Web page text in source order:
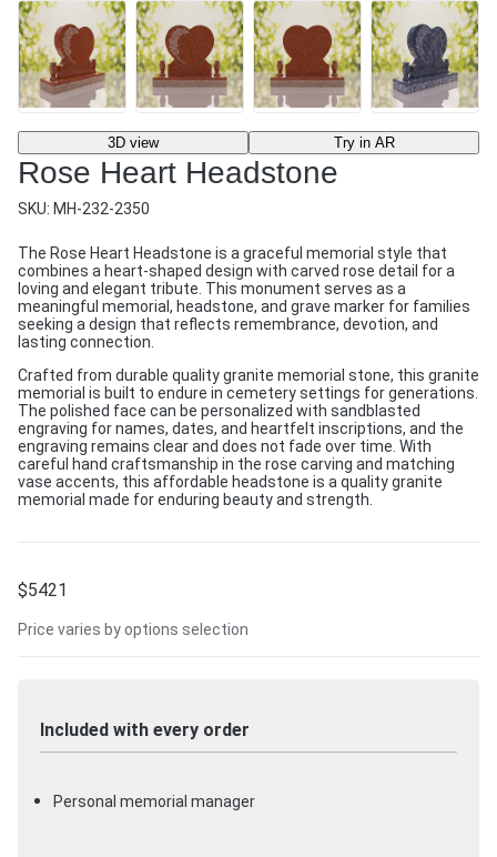
Try in AR
3D view
Rose Heart Headstone
SKU: MH-232-2350
The Rose Heart Headstone is a graceful memorial style that
combines a heart-shaped design with carved rose detail for a
loving and elegant tribute. This monument serves as a
meaningful memorial, headstone, and grave marker for families
seeking a design that reflects remembrance, devotion, and
lasting connection.
Crafted from durable quality granite memorial stone, this granite
memorial is built to endure in cemetery settings for generations.
The polished face can be personalized with sandblasted
engraving for names, dates, and heartfelt inscriptions, and the
engraving remains clear and does not fade over time. With
careful hand craftsmanship in the rose carving and matching
vase accents, this affordable headstone is a quality granite
memorial made for enduring beauty and strength.
$5421
Price varies by options selection
Included with every order
Personal memorial manager